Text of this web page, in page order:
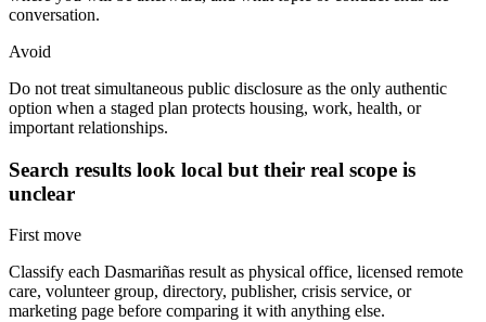
conversation.
Avoid
Do not treat simultaneous public disclosure as the only authentic
option when a staged plan protects housing, work, health, or
important relationships.
Search results look local but their real scope is
unclear
First move
Classify each Dasmariñas result as physical office, licensed remote
care, volunteer group, directory, publisher, crisis service, or
marketing page before comparing it with anything else.